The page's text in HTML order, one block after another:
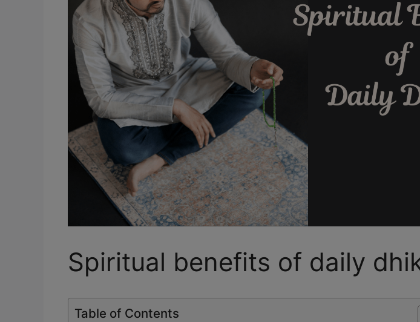
Spiritual benefits of daily
Table of Contents